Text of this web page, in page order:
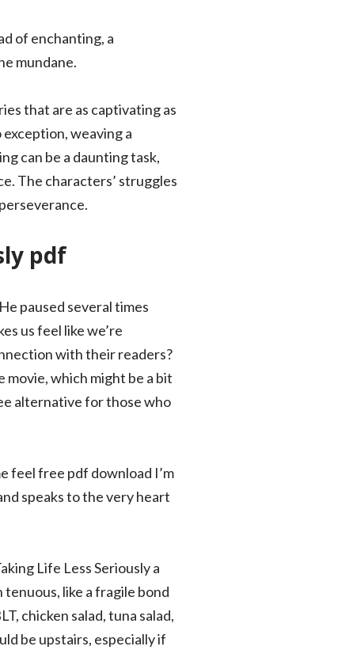
of enchanting, a
mundane.
that are as captivating as
weaving a
can be a daunting task,
The characters’ struggles
pdf
paused several times
us feel like we’re
with their readers?
which might be a bit
alternative for those who
feel free pdf download I’m
speaks to the very heart
Life Less Seriously a
like a fragile bond
chicken salad, tuna salad,
be upstairs, especially if